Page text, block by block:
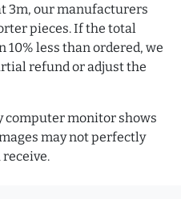
3m, our manufacturers
pieces. If the total
less than ordered, we
refund or adjust the
computer monitor shows
may not perfectly